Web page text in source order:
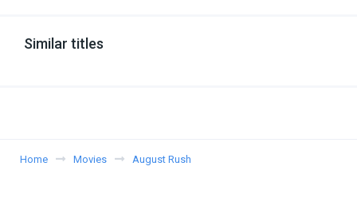
Similar titles
Home Movies August Rush